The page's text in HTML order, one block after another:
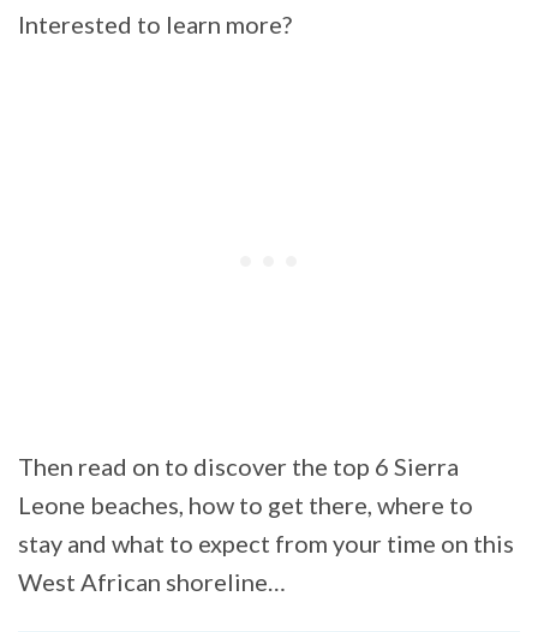
Interested to learn more?
Then read on to discover the top 6 Sierra
Leone beaches, how to get there, where to
stay and what to expect from your time on this
West African shoreline…